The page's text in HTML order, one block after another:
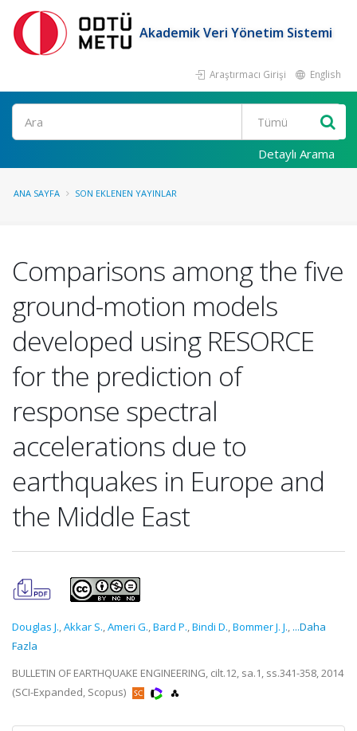
Akademik Veri Yönetim Sistemi
Araştırmacı Girişi English
Ara
Detaylı Arama
ANA SAYFA SON EKLENEN YAYINLAR
Comparisons among the five
ground-motion models
developed using RESORCE
for the prediction of
response spectral
accelerations due to
earthquakes in Europe and
the Middle East
Douglas J.,Akkar S.,Ameri G.,Bard P.,Bindi D.,Bommer J. J., ...Daha
Fazla
BULLETIN OF EARTHQUAKE ENGINEERING, cilt.12, sa.1, ss.341-358, 2014
(SCI-Expanded, Scopus)